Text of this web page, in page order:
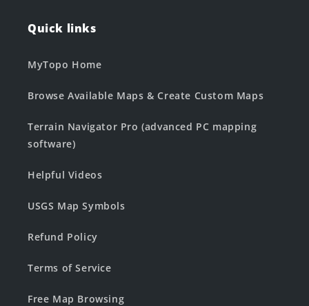
Quick links
MyTopo Home
Browse Available Maps & Create Custom Maps
Terrain Navigator Pro (advanced PC mapping
software)
Helpful Videos
USGS Map Symbols
Refund Policy
Terms of Service
Free Map Browsing